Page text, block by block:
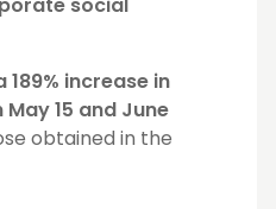
social
189% increase in
15 and June
obtained in the